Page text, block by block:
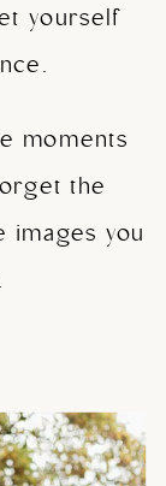
yourself
moments
the
images you